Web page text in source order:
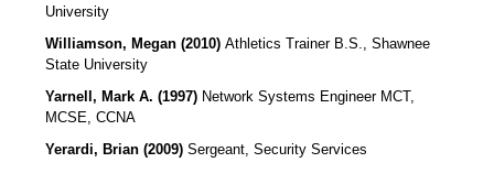
University
Williamson, Megan (2010) Athletics Trainer B.S., Shawnee
State University
Yarnell, Mark A. (1997) Network Systems Engineer MCT,
MCSE, CCNA
Yerardi, Brian (2009) Sergeant, Security Services